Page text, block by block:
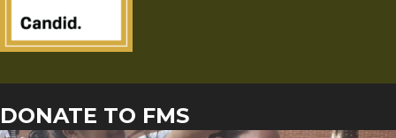
DONATE TO FMS